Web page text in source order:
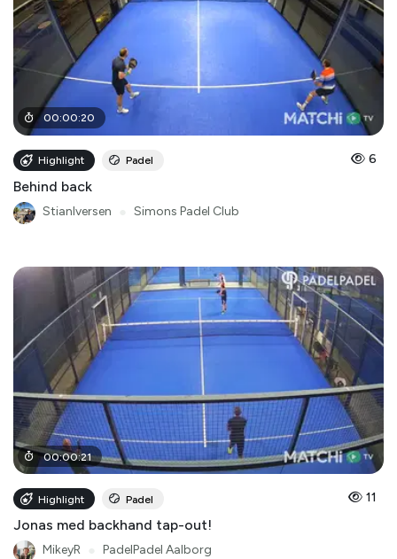
00:00:20
Highlight Padel 6
Behind back
StianIversen Simons Padel Club
00:00:21
Highlight Padel 11
Jonas med backhand tap-out!
MikeyR PadelPadel Aalborg